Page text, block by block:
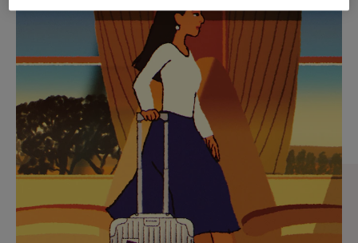
IS
PLAYED,
PLEASE
PRESS
TO
PAUSE
IT
IS
MUTED,
PLEASE
PRESS
TO
UNMUTE
IT
CURATED GIFT SELECTIONS
Find the perfect companion
for every journey